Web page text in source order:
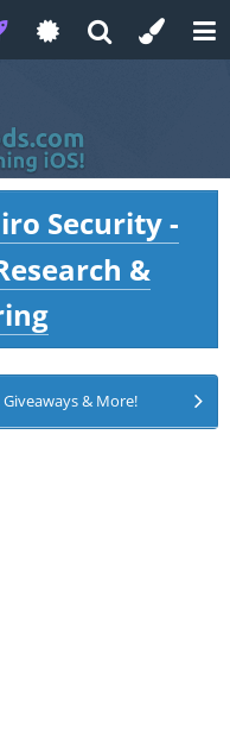
Security -
&
& More!